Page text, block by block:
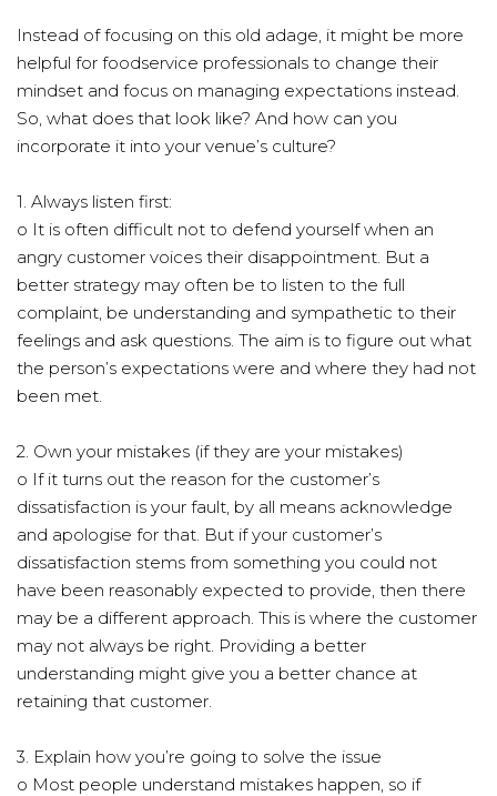
Instead of focusing on this old adage, it might be more
helpful for foodservice professionals to change their
mindset and focus on managing expectations instead.
So, what does that look like? And how can you
incorporate it into your venue’s culture?
1. Always listen first:
o It is often difficult not to defend yourself when an
angry customer voices their disappointment. But a
better strategy may often be to listen to the full
complaint, be understanding and sympathetic to their
feelings and ask questions. The aim is to figure out what
the person’s expectations were and where they had not
been met.
2. Own your mistakes (if they are your mistakes)
o If it turns out the reason for the customer’s
dissatisfaction is your fault, by all means acknowledge
and apologise for that. But if your customer’s
dissatisfaction stems from something you could not
have been reasonably expected to provide, then there
may be a different approach. This is where the customer
may not always be right. Providing a better
understanding might give you a better chance at
retaining that customer.
3. Explain how you’re going to solve the issue
o Most people understand mistakes happen, so if